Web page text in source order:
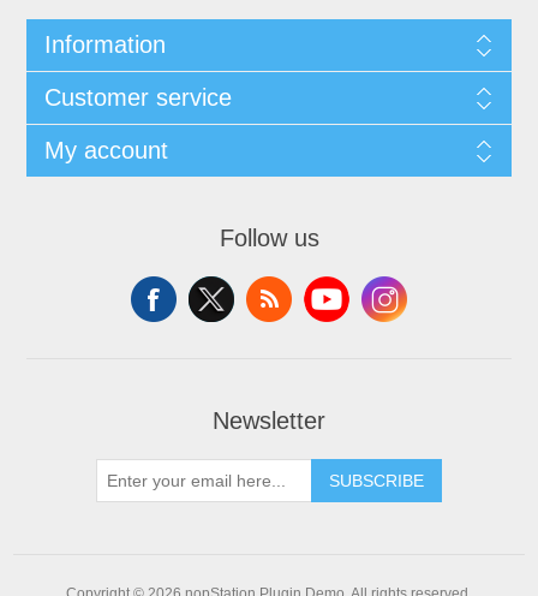
Information
Customer service
My account
Follow us
Newsletter
SUBSCRIBE